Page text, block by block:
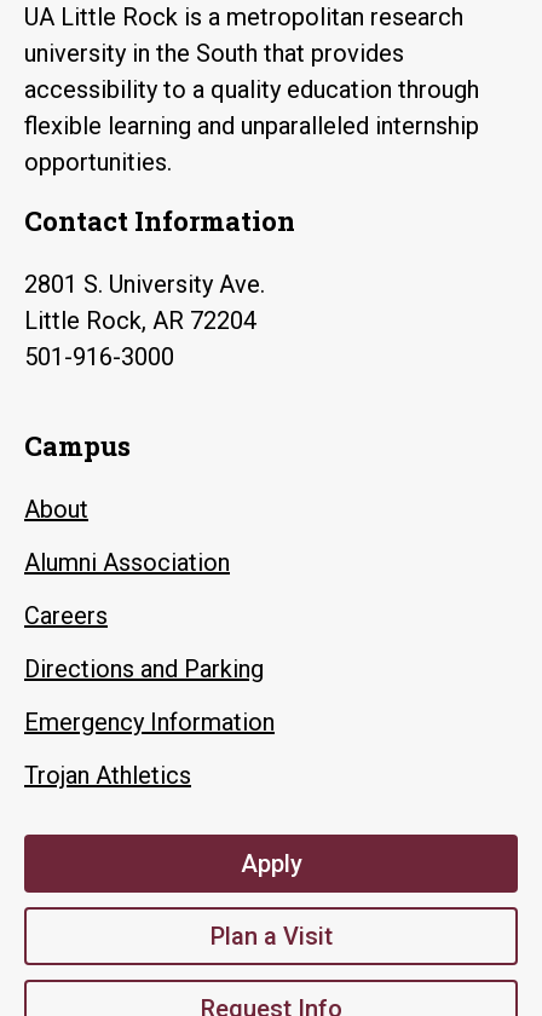
UA Little Rock is a metropolitan research
university in the South that provides
accessibility to a quality education through
flexible learning and unparalleled internship
opportunities.
Contact Information
2801 S. University Ave.
Little Rock, AR 72204
501-916-3000
Campus
About
Alumni Association
Careers
Directions and Parking
Emergency Information
Trojan Athletics
Apply
Plan a Visit
Request Info